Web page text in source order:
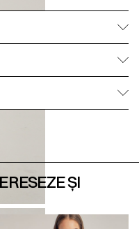
ȘI